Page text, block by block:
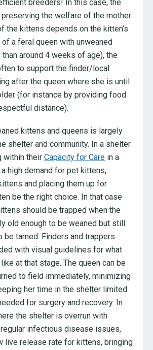
breeders! In this case, the
the welfare of the mother
the kittens depends on the kitten’s
a feral queen with unweaned
around 4 weeks of age), the
to support the finder/local
after the queen where she is until
(for instance by providing food
distance).
kittens and queens is largely
shelter and community. In a shelter
within theirCapacity for Care in a
high demand for pet kittens,
and placing them up for
be the right choice. In that case
should be trapped when the
old enough to be weaned but still
be tamed. Finders and trappers
with visual guidelines for what
at that stage. The queen can be
to field immediately, minimizing
her time in the shelter limited
for surgery and recovery. In
the shelter is overrun with
infectious disease issues,
live release rate for kittens, bringing